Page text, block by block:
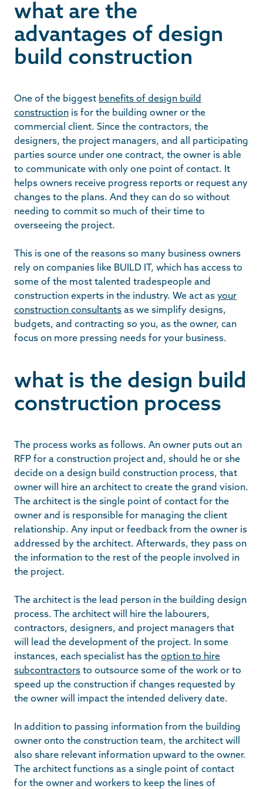
what are the
advantages of design
build construction
One of the biggest benefits of design build
construction is for the building owner or the
commercial client. Since the contractors, the
designers, the project managers, and all participating
parties source under one contract, the owner is able
to communicate with only one point of contact. It
helps owners receive progress reports or request any
changes to the plans. And they can do so without
needing to commit so much of their time to
overseeing the project.
This is one of the reasons so many business owners
rely on companies like BUILD IT, which has access to
some of the most talented tradespeople and
construction experts in the industry. We act as your
construction consultants as we simplify designs,
budgets, and contracting so you, as the owner, can
focus on more pressing needs for your business.
what is the design build
construction process
The process works as follows. An owner puts out an
RFP for a construction project and, should he or she
decide on a design build construction process, that
owner will hire an architect to create the grand vision.
The architect is the single point of contact for the
owner and is responsible for managing the client
relationship. Any input or feedback from the owner is
addressed by the architect. Afterwards, they pass on
the information to the rest of the people involved in
the project.
The architect is the lead person in the building design
process. The architect will hire the labourers,
contractors, designers, and project managers that
will lead the development of the project. In some
instances, each specialist has the option to hire
subcontractors to outsource some of the work or to
speed up the construction if changes requested by
the owner will impact the intended delivery date.
In addition to passing information from the building
owner onto the construction team, the architect will
also share relevant information upward to the owner.
The architect functions as a single point of contact
for the owner and workers to keep the lines of